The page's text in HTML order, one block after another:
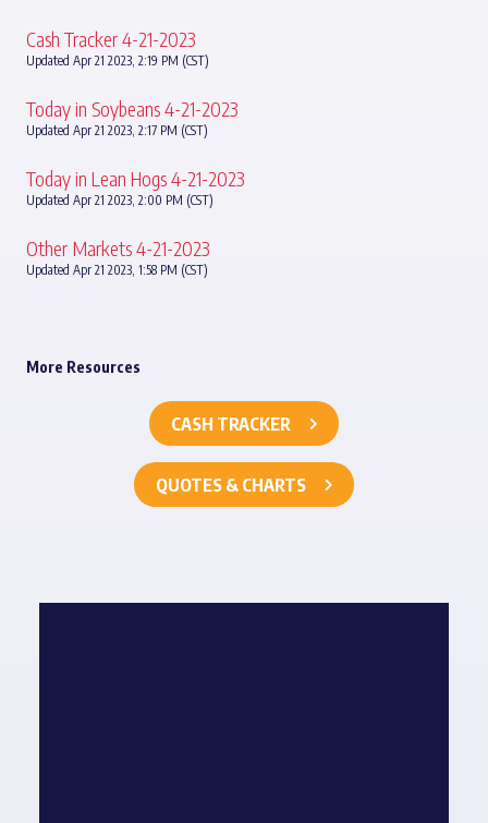
Cash Tracker 4-21-2023
Updated Apr 21 2023, 2:19 PM (CST)
Today in Soybeans 4-21-2023
Updated Apr 21 2023, 2:17 PM (CST)
Today in Lean Hogs 4-21-2023
Updated Apr 21 2023, 2:00 PM (CST)
Other Markets 4-21-2023
Updated Apr 21 2023, 1:58 PM (CST)
More Resources
CASH TRACKER
QUOTES & CHARTS